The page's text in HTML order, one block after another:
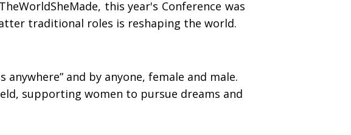
this year's Conference was
traditional roles is reshaping the world.
and by anyone, female and male.
supporting women to pursue dreams and